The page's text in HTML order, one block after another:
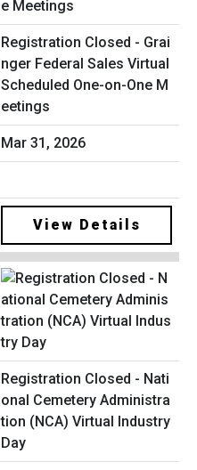
Registration Closed - Grai
nger Federal Sales Virtual
Scheduled One-on-One M
eetings
Mar 31, 2026
View Details
Registration Closed - Nati
onal Cemetery Administra
tion (NCA) Virtual Industry
Day